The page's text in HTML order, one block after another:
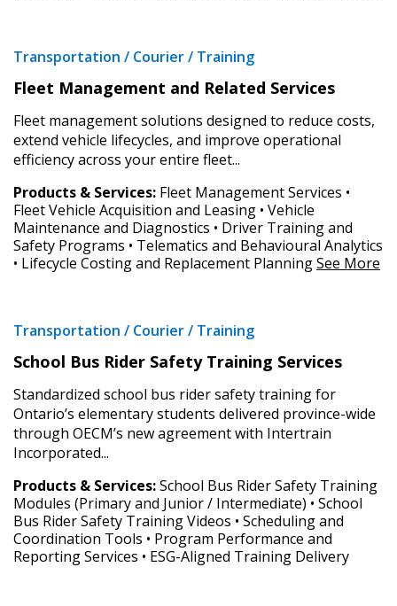
Apply
Transportation / Courier / Training
Fleet Management and Related Services
Fleet management solutions designed to reduce costs,
extend vehicle lifecycles, and improve operational
efficiency across your entire fleet...
Products & Services:
Fleet Vehicle Acquisition and Leasing • Vehicle
Maintenance and Diagnostics • Driver Training and
Safety Programs • Telematics and Behavioural Analytics
• Lifecycle Costing and Replacement PlanningSee More
Transportation / Courier / Training
School Bus Rider Safety Training Services
Standardized school bus rider safety training for
Ontario’s elementary students delivered province-wide
through OECM’s new agreement with Intertrain
Incorporated...
Products & Services:School Bus Rider Safety Training
Modules (Primary and Junior / Intermediate) • School
Bus Rider Safety Training Videos • Scheduling and
Coordination Tools • Program Performance and
Reporting Services • ESG-Aligned Training Delivery
Returning Users
Email Address
Password
Forgot your Password?
Remember Me
Become a Customer
Register to access your dashboard, agreement
Email Address
If you have forgotten your password, click the
Have a question, need support, or want
to share feedback? Our Customer
Support team is here for you. Please
contact us at
customersupport@oecm.ca